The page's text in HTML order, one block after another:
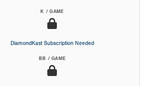
K / GAME
DiamondKast Subscription Needed
BB / GAME